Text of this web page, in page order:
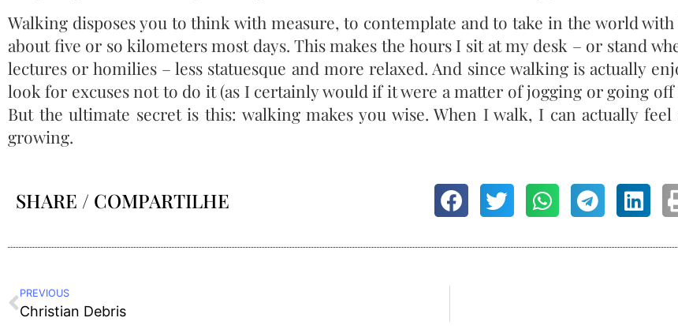
Walking disposes you to think with measure, to contemplate and to take in the world
about five or so kilometers most days. This makes the hours I sit at my desk – or stand
lectures or homilies – less statuesque and more relaxed. And since walking is actually
look for excuses not to do it (as I certainly would if it were a matter of jogging or going off
But the ultimate secret is this: walking makes you wise. When I walk, I can actually feel
growing.
SHARE / COMPARTILHE
PREVIOUS
Christian Debris